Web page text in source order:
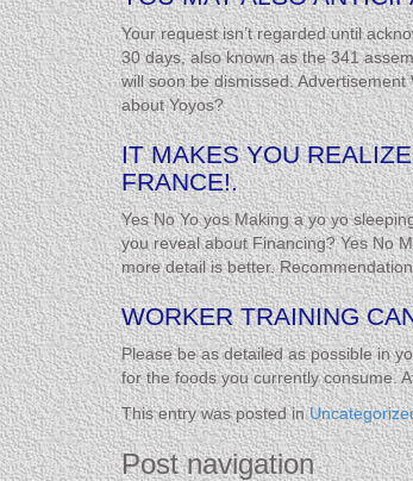
Your request isn’t regarded until
30 days, also known as the 341
will soon be dismissed.
about Yoyos?
IT MAKES YOU
FRANCE!.
Yes No Yo yos Making a yo yo
you reveal about Financing? Yes No
more detail is better.
WORKER TRAINING
Please be as detailed as possible in
for the foods you currently consume.
This entry was posted in
Post navigation